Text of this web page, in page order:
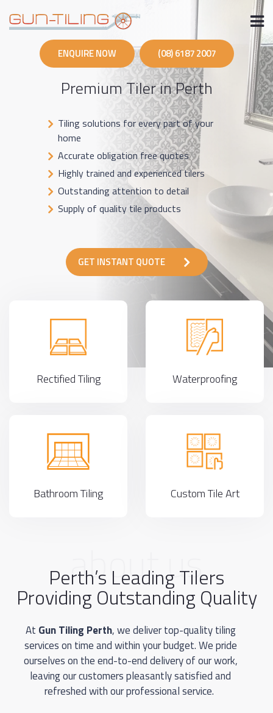
ENQUIRE NOW (08) 6187 2007
Premium Tiler in Perth
Tiling solutions for every part of your
home
Accurate obligation free quotes
Highly trained and experienced tilers
Outstanding attention to detail
Supply of quality tile products
GET INSTANT QUOTE
Rectified Tiling Waterproofing
Bathroom Tiling Custom Tile Art
about us
Perth’s Leading Tilers
Providing Outstanding Quality
At Gun Tiling Perth, we deliver top-quality tiling
services on time and within your budget. We pride
ourselves on the end-to-end delivery of our work,
leaving our customers pleasantly satisfied and
refreshed with our professional service.